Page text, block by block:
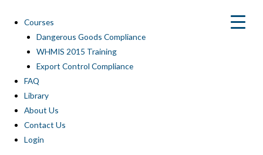
content
Courses
Dangerous Goods Compliance
WHMIS 2015 Training
Export Control Compliance
FAQ
Library
About Us
Contact Us
Login